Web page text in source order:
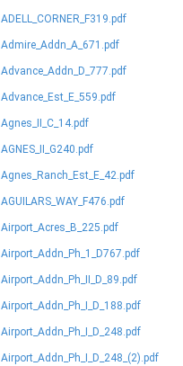
ADELL_CORNER_F319.pdf
Admire_Addn_A_671.pdf
Advance_Addn_D_777.pdf
Advance_Est_E_559.pdf
Agnes_II_C_14.pdf
AGNES_II_G240.pdf
Agnes_Ranch_Est_E_42.pdf
AGUILARS_WAY_F476.pdf
Airport_Acres_B_225.pdf
Airport_Addn_Ph_1_D767.pdf
Airport_Addn_Ph_II_D_89.pdf
Airport_Addn_Ph_I_D_188.pdf
Airport_Addn_Ph_I_D_248.pdf
Airport_Addn_Ph_I_D_248_(2).pdf